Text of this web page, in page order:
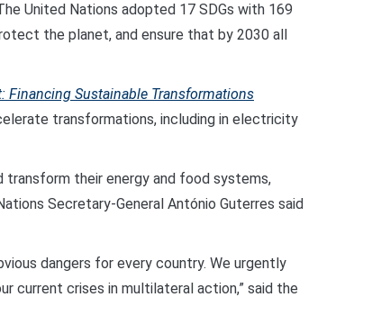
United Nations adopted 17 SDGs with 169
the planet, and ensure that by 2030 all
Financing Sustainable Transformations
transformations, including in electricity
transform their energy and food systems,
Secretary-General António Guterres said
dangers for every country. We urgently
current crises in multilateral action,” said the